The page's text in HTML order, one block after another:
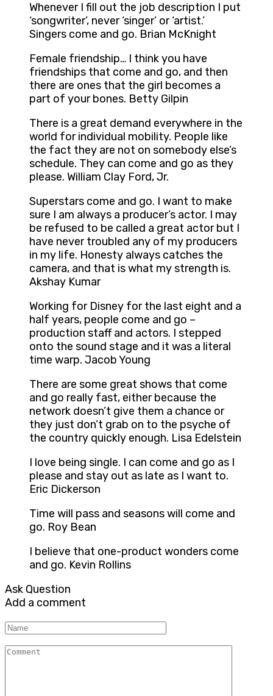
Whenever I fill out the job description I put
‘songwriter’, never ‘singer’ or ‘artist.’
Singers come and go. Brian McKnight
Female friendship… I think you have
friendships that come and go, and then
there are ones that the girl becomes a
part of your bones. Betty Gilpin
There is a great demand everywhere in the
world for individual mobility. People like
the fact they are not on somebody else’s
schedule. They can come and go as they
please. William Clay Ford, Jr.
Superstars come and go. I want to make
sure I am always a producer’s actor. I may
be refused to be called a great actor but I
have never troubled any of my producers
in my life. Honesty always catches the
camera, and that is what my strength is.
Akshay Kumar
Working for Disney for the last eight and a
half years, people come and go –
production staff and actors. I stepped
onto the sound stage and it was a literal
time warp. Jacob Young
There are some great shows that come
and go really fast, either because the
network doesn’t give them a chance or
they just don’t grab on to the psyche of
the country quickly enough. Lisa Edelstein
I love being single. I can come and go as I
please and stay out as late as I want to.
Eric Dickerson
Time will pass and seasons will come and
go. Roy Bean
I believe that one-product wonders come
and go. Kevin Rollins
Ask Question
Add a comment
Name
Comment